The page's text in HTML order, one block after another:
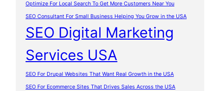
Optimize For Local Search To Get More Customers Near You
SEO Consultant For Small Business Helping You Grow in the USA
SEO Digital Marketing
Services USA
SEO For Drupal Websites That Want Real Growth in the USA
SEO For Ecommerce Sites That Drives Sales Across the USA